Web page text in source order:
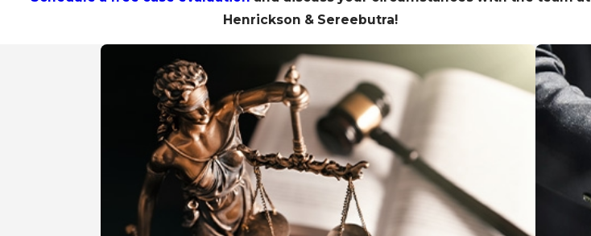
Henrickson & Sereebutra!